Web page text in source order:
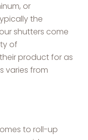
or
the
shutters come
of
product for as
varies from
to roll-up